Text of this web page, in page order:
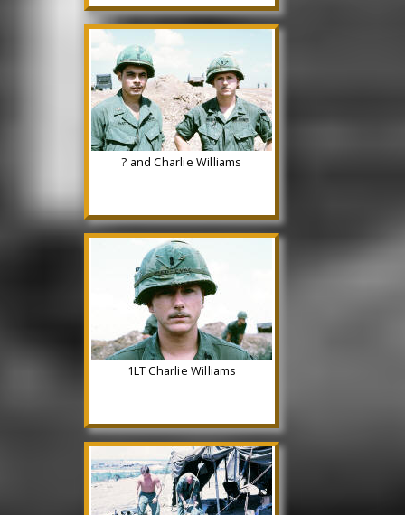
? and Charlie Williams
1LT Charlie Williams